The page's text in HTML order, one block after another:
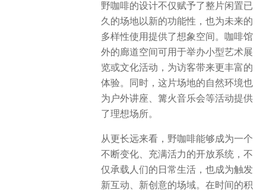
野咖啡的设计不仅赋予了整片闲置已
久的场地以新的功能性，也为未来的
多样性使用提供了想象空间。咖啡馆
外的廊道空间可用于举办小型艺术展
览或文化活动，为访客带来更丰富的
体验。同时，这片场地的自然环境也
为户外讲座、篝火音乐会等活动提供
了理想场所。
从更长远来看，野咖啡能够成为一个
不断变化、充满活力的开放系统，不
仅承载人们的日常生活，也成为触发
新互动、新创意的场域。在时间的积